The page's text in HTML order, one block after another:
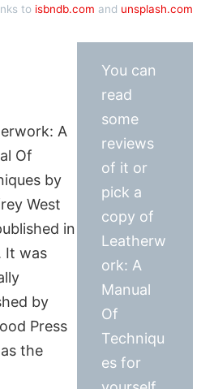
to isbndb.com and unsplash.com
A
Of
by
West
in
It was
by
Press
the
You can
read
some
reviews
of it or
pick a
copy of
Leatherw
ork: A
Manual
Of
Techniqu
es for